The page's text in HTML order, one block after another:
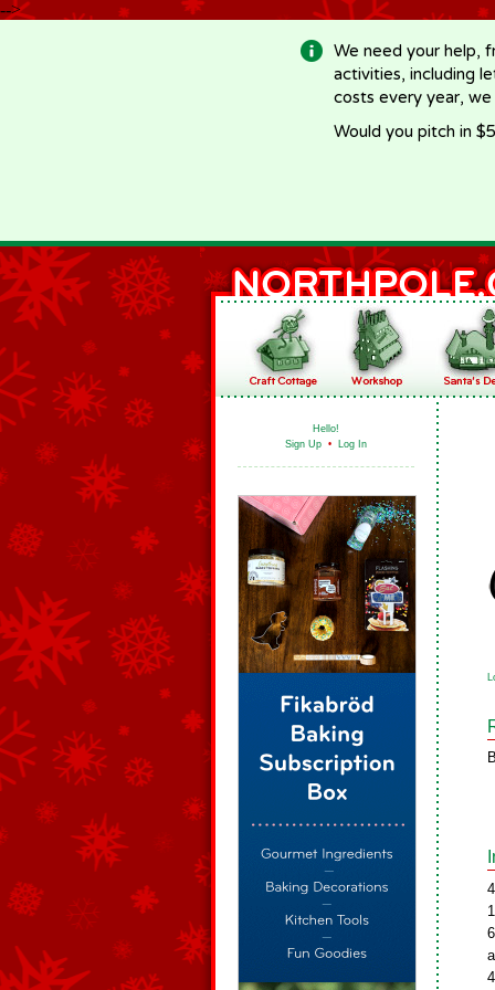
-->
We need your help,
activities, including
costs every year,
Would you pitch in
Hello!
Sign Up • Log In